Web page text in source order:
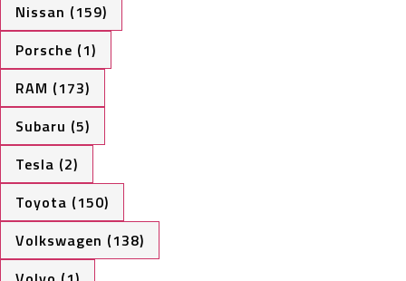
Nissan (159)
Porsche (1)
RAM (173)
Subaru (5)
Tesla (2)
Toyota (150)
Volkswagen (138)